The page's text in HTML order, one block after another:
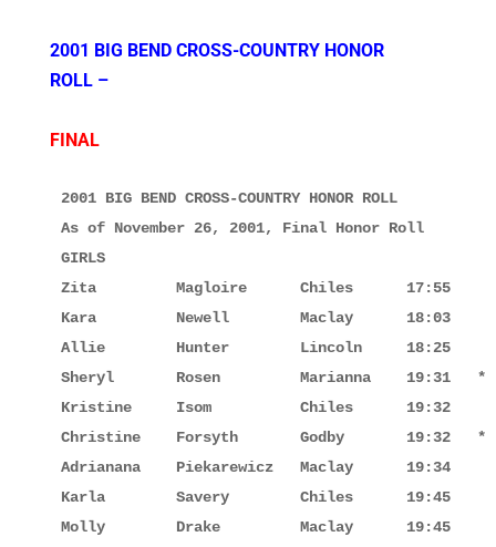
2001 BIG BEND CROSS-COUNTRY HONOR
ROLL –
FINAL
2001 BIG BEND CROSS-COUNTRY HONOR ROLL
As of November 26, 2001, Final Honor Roll
GIRLS
Zita         Magloire      Chiles      17:55
Kara         Newell        Maclay      18:03
Allie        Hunter        Lincoln     18:25
Sheryl       Rosen         Marianna    19:31   *
Kristine     Isom          Chiles      19:32
Christine    Forsyth       Godby       19:32   *
Adrianana    Piekarewicz   Maclay      19:34
Karla        Savery        Chiles      19:45
Molly        Drake         Maclay      19:45